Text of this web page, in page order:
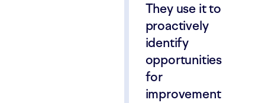
They use it to
proactively
identify
opportunities
for
improvement